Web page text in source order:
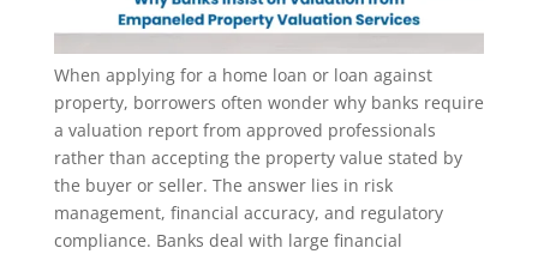
When applying for a home loan or loan against
property, borrowers often wonder why banks require
a valuation report from approved professionals
rather than accepting the property value stated by
the buyer or seller. The answer lies in risk
management, financial accuracy, and regulatory
compliance. Banks deal with large financial